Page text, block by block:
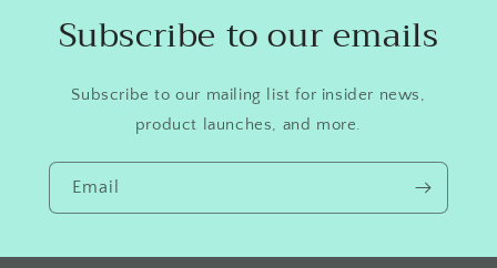
Subscribe to our emails
Subscribe to our mailing list for insider news,
product launches, and more.
Email